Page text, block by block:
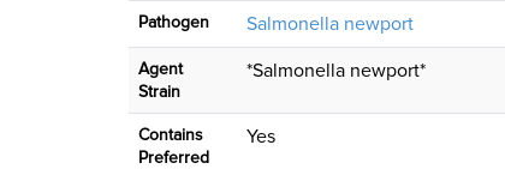
Pathogen Salmonella newport
Agent
Strain
*Salmonella newport*
Contains
Preferred
Yes